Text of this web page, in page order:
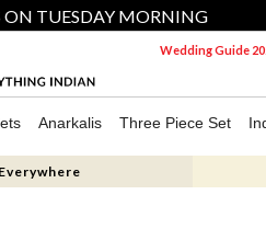
ON TUESDAY MORNING
Wedding Guide
Anarkalis Three Piece Set